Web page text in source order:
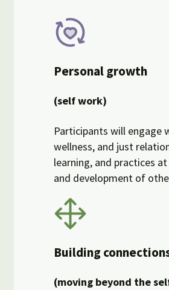
Personal growth
(self work)
Participants will engage
wellness, and just
learning, and practices
and development of
Building
(moving beyond the